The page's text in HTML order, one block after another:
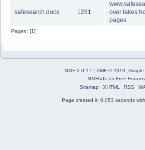
safesearch.docx 1281
over takes
pages
Pages: [1]
SMF 2.0.17 | SMF © 2019
SMFAdsforFree Forums
Sitemap
XHTML RSS
Page created in 0.053 seconds